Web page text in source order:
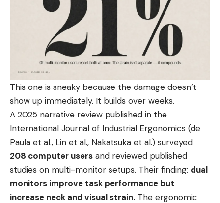
This one is sneaky because the damage doesn’t
show up immediately. It builds over weeks.
A 2025 narrative review published in the
International Journal of Industrial Ergonomics (de
Paula et al., Lin et al., Nakatsuka et al.) surveyed
208 computer users and reviewed published
studies on multi-monitor setups. Their finding: dual
monitors improve task performance but
increase neck and visual strain. The ergonomic